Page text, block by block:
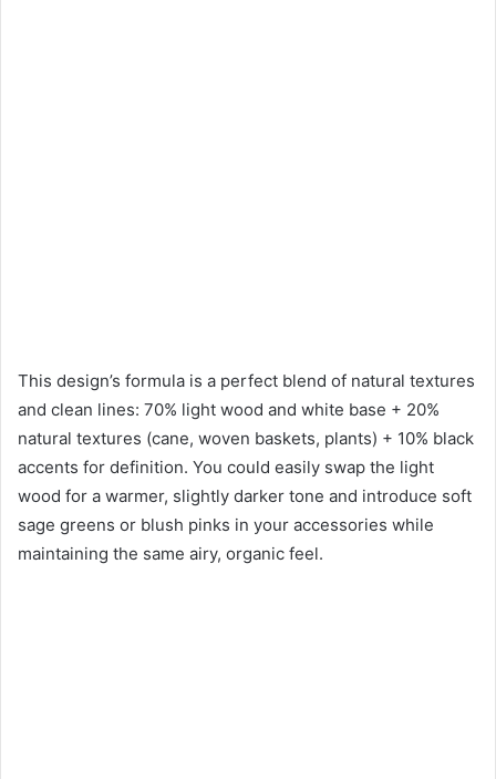
This design’s formula is a perfect blend of natural textures
and clean lines: 70% light wood and white base + 20%
natural textures (cane, woven baskets, plants) + 10% black
accents for definition. You could easily swap the light
wood for a warmer, slightly darker tone and introduce soft
sage greens or blush pinks in your accessories while
maintaining the same airy, organic feel.